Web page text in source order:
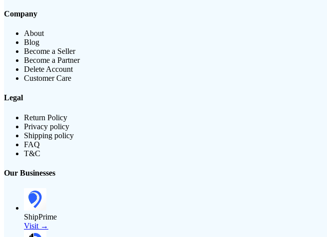
Company
About
Blog
Become a Seller
Become a Partner
Delete Account
Customer Care
Legal
Return Policy
Privacy policy
Shipping policy
FAQ
T&C
Our Businesses
ShipPrime
Visit →